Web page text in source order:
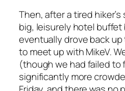
Then, after a tired
big, leisurely hotel buffet
eventually drove back
to meet up with MikeV.
(though we had failed to
significantly more